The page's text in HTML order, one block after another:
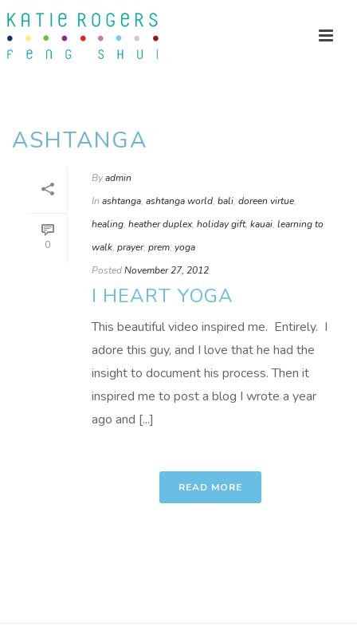
ASHTANGA
0
Byadmin
In ashtanga, ashtanga world, bali, doreen virtue,
healing, heather duplex, holiday gift, kauai, learning to
walk, prayer, prem, yoga
PostedNovember 27, 2012
I HEART YOGA
This beautiful video inspired me. Entirely. I
adore this guy, and I love that he had the
insight to document his process. Then it
inspired me to post a blog I wrote a year
ago and [...]
READ MORE